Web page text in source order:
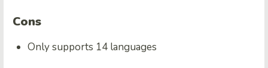
Cons
Only supports 14 languages